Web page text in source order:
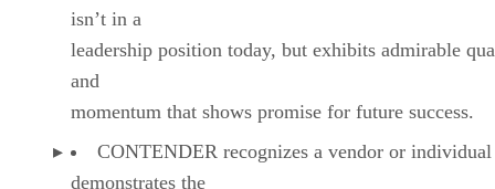
isn’t in a
leadership position today, but exhibits admirable
and
momentum that shows promise for future success.
CONTENDER recognizes a vendor or
demonstrates the